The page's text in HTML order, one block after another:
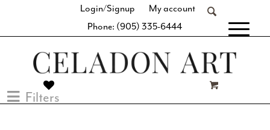
Login/Signup
My account
Phone: (905) 335-6444
Filters